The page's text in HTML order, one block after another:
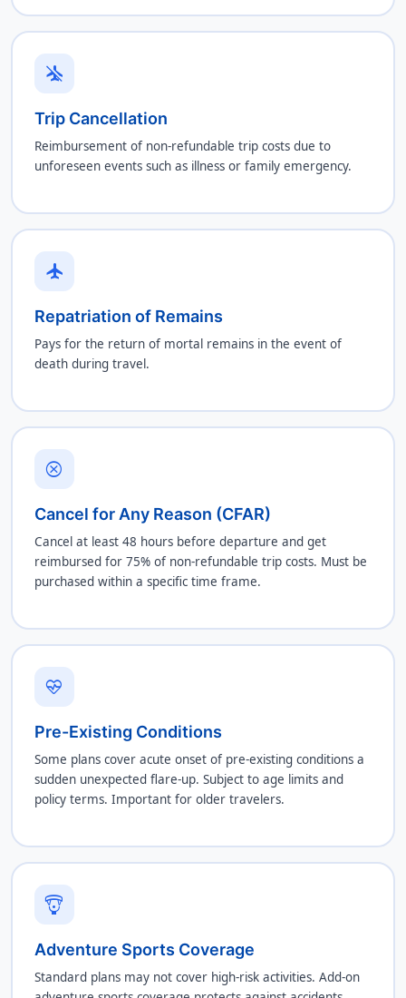
airplanemode_inactive
Trip Cancellation
Reimbursement of non-refundable trip costs due to
unforeseen events such as illness or family emergency.
flight
Repatriation of Remains
Pays for the return of mortal remains in the event of
death during travel.
cancel
Cancel for Any Reason (CFAR)
Cancel at least 48 hours before departure and get
reimbursed for 75% of non-refundable trip costs. Must be
purchased within a specific time frame.
ecg_heart
Pre-Existing Conditions
Some plans cover acute onset of pre-existing conditions a
sudden unexpected flare-up. Subject to age limits and
policy terms. Important for older travelers.
paragliding
Adventure Sports Coverage
Standard plans may not cover high-risk activities. Add-on